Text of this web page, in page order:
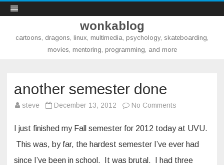
wonkablog
cartoons, dragons, linux, multimedia, psychology, skateboarding,
movies, mentoring, programming, and more
another semester done
steve December 13, 2012 No Comments
done
I just finished my Fall semester for 2012 today at UVU.
This was, by far, the hardest semester I’ve ever had
since I’ve been in school. It was brutal. I had three